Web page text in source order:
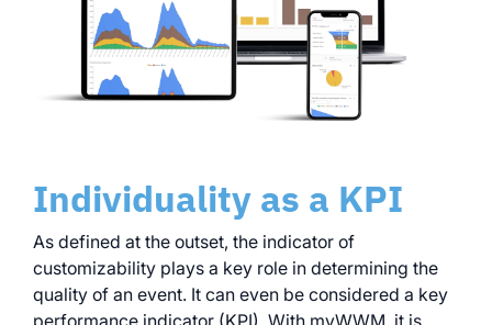
Individuality as a KPI
As defined at the outset, the indicator of
customizability plays a key role in determining the
quality of an event. It can even be considered a key